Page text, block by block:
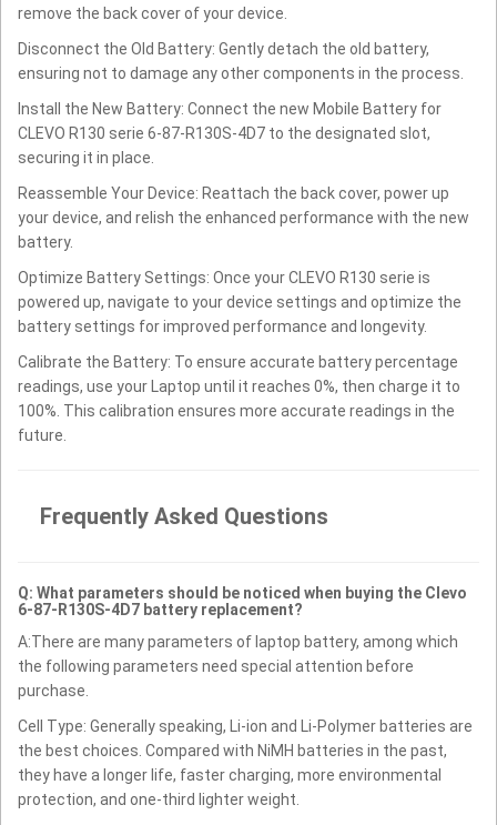
remove the back cover of your device.
Disconnect the Old Battery: Gently detach the old battery,
ensuring not to damage any other components in the process.
Install the New Battery: Connect the new Mobile Battery for
CLEVO R130 serie 6-87-R130S-4D7 to the designated slot,
securing it in place.
Reassemble Your Device: Reattach the back cover, power up
your device, and relish the enhanced performance with the new
battery.
Optimize Battery Settings: Once your CLEVO R130 serie is
powered up, navigate to your device settings and optimize the
battery settings for improved performance and longevity.
Calibrate the Battery: To ensure accurate battery percentage
readings, use your Laptop until it reaches 0%, then charge it to
100%. This calibration ensures more accurate readings in the
future.
Frequently Asked Questions
Q: What parameters should be noticed when buying the Clevo
6-87-R130S-4D7 battery replacement?
A:There are many parameters of laptop battery, among which
the following parameters need special attention before
purchase.
Cell Type: Generally speaking, Li-ion and Li-Polymer batteries are
the best choices. Compared with NiMH batteries in the past,
they have a longer life, faster charging, more environmental
protection, and one-third lighter weight.